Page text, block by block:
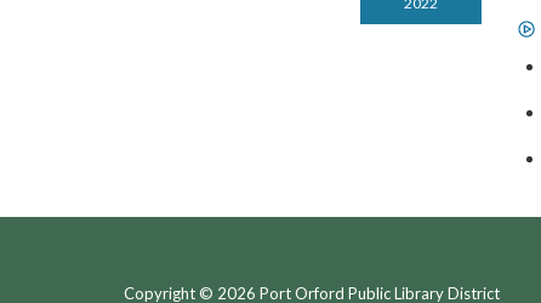
Copyright © 2026 Port Orford Public Library District